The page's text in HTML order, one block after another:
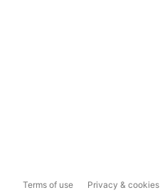
Terms of use Privacy & cookies